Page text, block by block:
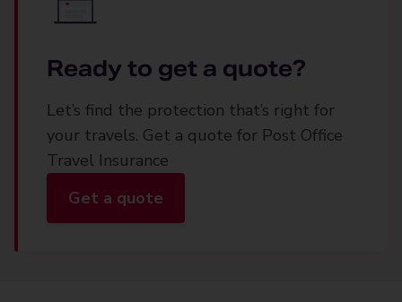
Ready to get a quote?
Let’s find the protection that’s right for
your travels. Get a quote for Post Office
Travel Insurance
Get a quote